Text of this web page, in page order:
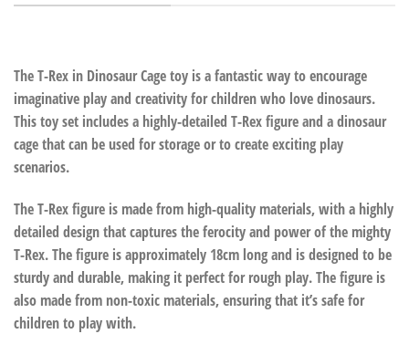
The T-Rex in Dinosaur Cage toy is a fantastic way to encourage
imaginative play and creativity for children who love dinosaurs.
This toy set includes a highly-detailed T-Rex figure and a dinosaur
cage that can be used for storage or to create exciting play
scenarios.
The T-Rex figure is made from high-quality materials, with a highly
detailed design that captures the ferocity and power of the mighty
T-Rex. The figure is approximately 18cm long and is designed to be
sturdy and durable, making it perfect for rough play. The figure is
also made from non-toxic materials, ensuring that it’s safe for
children to play with.